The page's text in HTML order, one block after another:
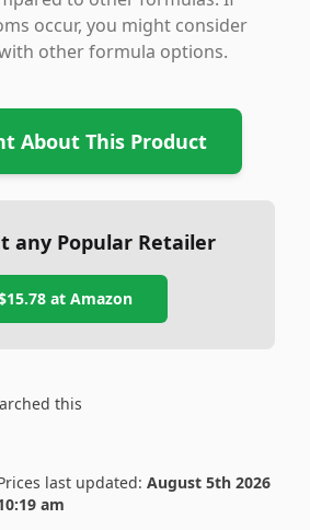
occur, you might consider
other formula options.
About This Product
any Popular Retailer
at Amazon
this
last updated: August 5th 2026
am